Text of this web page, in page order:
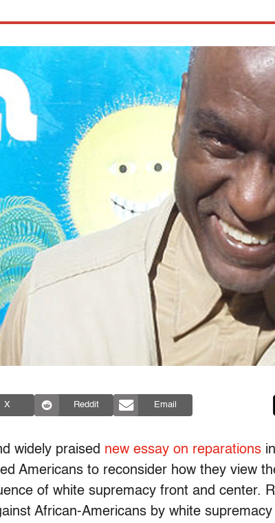
X Reddit Email
widely praised new essay on reparations
Americans to reconsider how they view
of white supremacy front and center.
African-Americans by white